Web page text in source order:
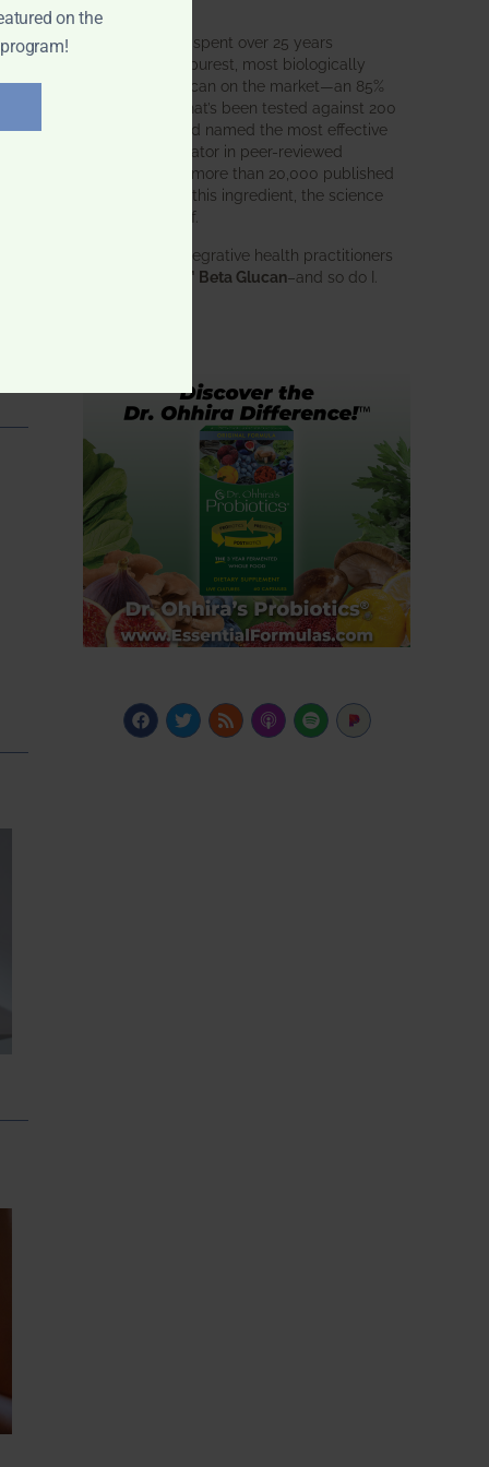
intended.
BWH Labs has spent over 25 years
perfecting the purest, most biologically
active beta glucan on the market—an 85%
pure formula that’s been tested against 200
competitors and named the most effective
immune modulator in peer-reviewed
research. With more than 20,000 published
studies behind this ingredient, the science
speaks for itself.
Doctors and integrative health practitioners
BWH-85™ Beta Glucan–and so do I.
on the